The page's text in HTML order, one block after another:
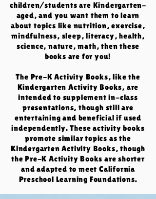
children/students are Kindergarten-
aged, and you want them to learn
about topics like nutrition, exercise,
mindfulness, sleep, literacy, health,
science, nature, math, then these
books are for you!
The Pre-K Activity Books, like the
Kindergarten Activity Books, are
intended to supplement in-class
presentations, though still are
entertaining and beneficial if used
independently. These activity books
promote similar topics as the
Kindergarten Activity Books, though
the Pre-K Activity Books are shorter
and adapted to meet California
Preschool Learning Foundations.